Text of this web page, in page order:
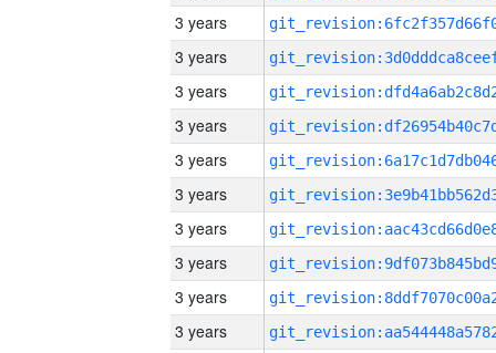
3 years
3 years
3 years
3 years
3 years
3 years
3 years
3 years
3 years
3 years